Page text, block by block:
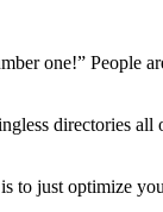
one!” People
directories
just optimize